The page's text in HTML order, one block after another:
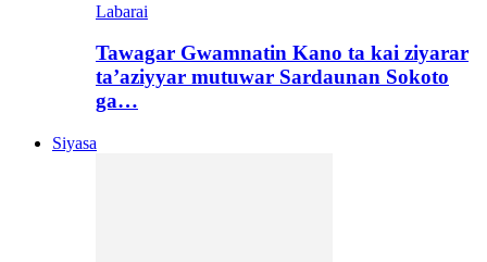
Labarai
Tawagar Gwamnatin Kano ta kai ziyarar
ta’aziyyar mutuwar Sardaunan Sokoto
ga…
Siyasa